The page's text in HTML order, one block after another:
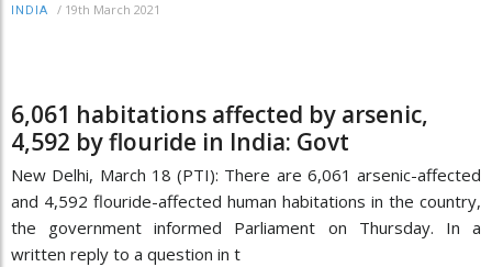
INDIA / 19th March 2021
6,061 habitations affected by arsenic,
4,592 by flouride in India: Govt
New Delhi, March 18 (PTI): There are 6,061 arsenic-affected
and 4,592 flouride-affected human habitations in the country,
the government informed Parliament on Thursday. In a
written reply to a question in t